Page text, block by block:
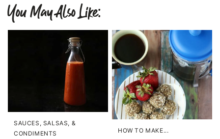
You May Also Like:
SAUCES, SALSAS, &
CONDIMENTS
HOW TO MAKE...